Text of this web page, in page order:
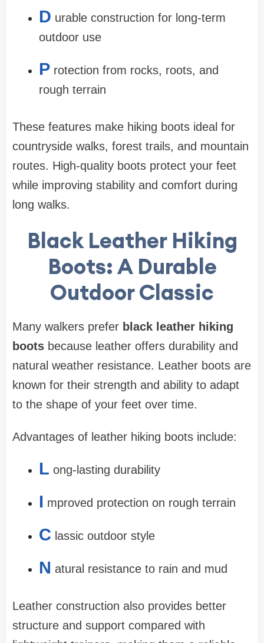
D urable construction for long-term
outdoor use
P rotection from rocks, roots, and
rough terrain
These features make hiking boots ideal for
countryside walks, forest trails, and mountain
routes. High-quality boots protect your feet
while improving stability and comfort during
long walks.
Black Leather Hiking
Boots: A Durable
Outdoor Classic
Many walkers prefer black leather hiking
boots because leather offers durability and
natural weather resistance. Leather boots are
known for their strength and ability to adapt
to the shape of your feet over time.
Advantages of leather hiking boots include:
L ong-lasting durability
I mproved protection on rough terrain
C lassic outdoor style
N atural resistance to rain and mud
Leather construction also provides better
structure and support compared with